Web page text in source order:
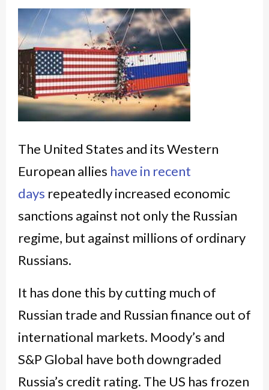
The United States and its Western
European allies have in recent
days repeatedly increased economic
sanctions against not only the Russian
regime, but against millions of ordinary
Russians.
It has done this by cutting much of
Russian trade and Russian finance out of
international markets. Moody’s and
S&P Global have both downgraded
Russia’s credit rating. The US has frozen